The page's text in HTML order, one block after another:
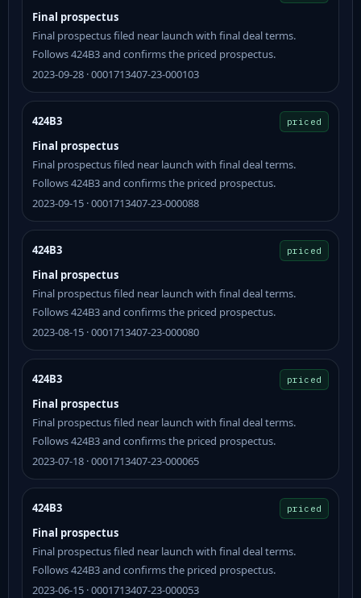
Final prospectus
Final prospectus filed near launch with final deal terms.
Follows 424B3 and confirms the priced prospectus.
2023-09-28 · 0001713407-23-000103
424B3 priced
Final prospectus
Final prospectus filed near launch with final deal terms.
Follows 424B3 and confirms the priced prospectus.
2023-09-15 · 0001713407-23-000088
424B3 priced
Final prospectus
Final prospectus filed near launch with final deal terms.
Follows 424B3 and confirms the priced prospectus.
2023-08-15 · 0001713407-23-000080
424B3 priced
Final prospectus
Final prospectus filed near launch with final deal terms.
Follows 424B3 and confirms the priced prospectus.
2023-07-18 · 0001713407-23-000065
424B3 priced
Final prospectus
Final prospectus filed near launch with final deal terms.
Follows 424B3 and confirms the priced prospectus.
2023-06-15 · 0001713407-23-000053